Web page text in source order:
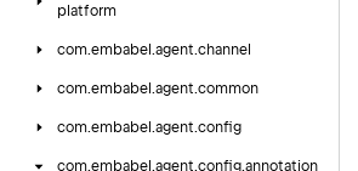
platform
com.embabel.agent.channel
com.embabel.agent.common
com.embabel.agent.config
com.embabel.agent.config.annotation